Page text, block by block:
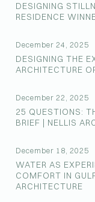
DESIGNING
RESIDENCE
December 24, 2025
DESIGNING THE
ARCHITECTURE
December 22, 2025
25 QUESTIONS:
BRIEF | NELLIS
December 18, 2025
WATER AS
COMFORT IN
ARCHITECTURE